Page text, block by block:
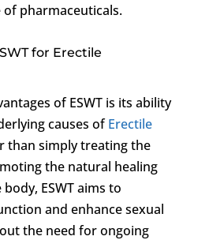
pharmaceuticals.
for Erectile
of ESWT is its ability
causes ofErectile
than simply treating the
the natural healing
ESWT aims to
and enhance sexual
the need for ongoing